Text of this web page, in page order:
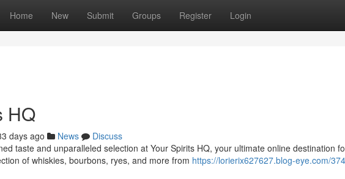
Home New Submit Groups Register Login
HQ
days ago News
Discuss
taste and unparalleled selection at Your Spirits HQ, your ultimate online destination
of whiskies, bourbons, ryes, and more from https://lorierix627627.blog-eye.com/